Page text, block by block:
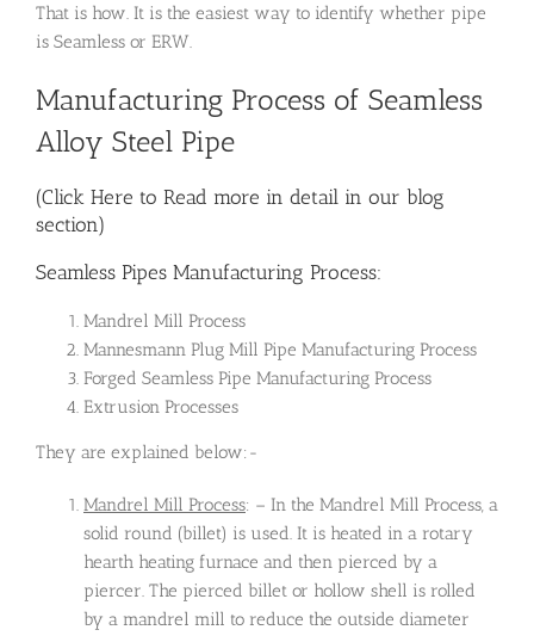
That is how. It is the easiest way to identify whether pipe
is Seamless or ERW.
Manufacturing Process of Seamless
Alloy Steel Pipe
(Click Here to Read more in detail in our blog
section)
Seamless Pipes Manufacturing Process:
Mandrel Mill Process
Mannesmann Plug Mill Pipe Manufacturing Process
Forged Seamless Pipe Manufacturing Process
Extrusion Processes
They are explained below:-
Mandrel Mill Process: – In the Mandrel Mill Process, a
solid round (billet) is used. It is heated in a rotary
hearth heating furnace and then pierced by a
piercer. The pierced billet or hollow shell is rolled
by a mandrel mill to reduce the outside diameter